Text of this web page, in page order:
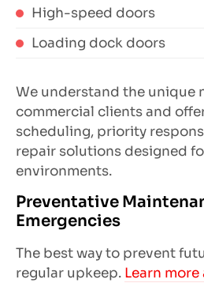
High-speed doors
Loading dock doors
We understand the unique
commercial clients and
scheduling, priority
repair solutions designed
environments.
Preventative
Emergencies
The best way to prevent
regular upkeep. Learn